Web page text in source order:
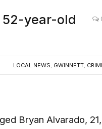
year-old
LOCAL NEWS GWINNETT
Bryan Alvarado, 21,